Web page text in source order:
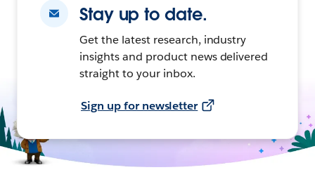
Stay up to date.
Get the latest research, industry
insights and product news delivered
straight to your inbox.
Sign up for newsletter